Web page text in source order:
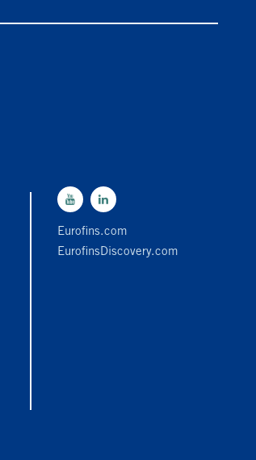
Eurofins.com
EurofinsDiscovery.com